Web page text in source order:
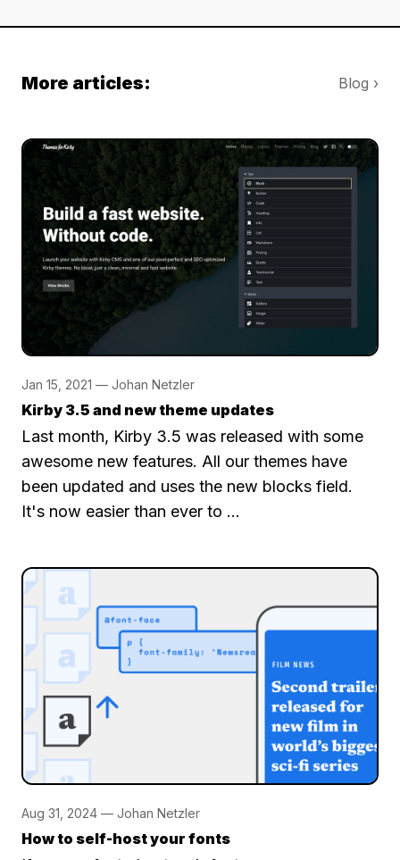
More articles: Blog ›
Jan 15, 2021 — Johan Netzler
Kirby 3.5 and new theme updates
Last month, Kirby 3.5 was released with some
awesome new features. All our themes have
been updated and uses the new blocks field.
It's now easier than ever to …
Aug 31, 2024 — Johan Netzler
How to self-host your fonts